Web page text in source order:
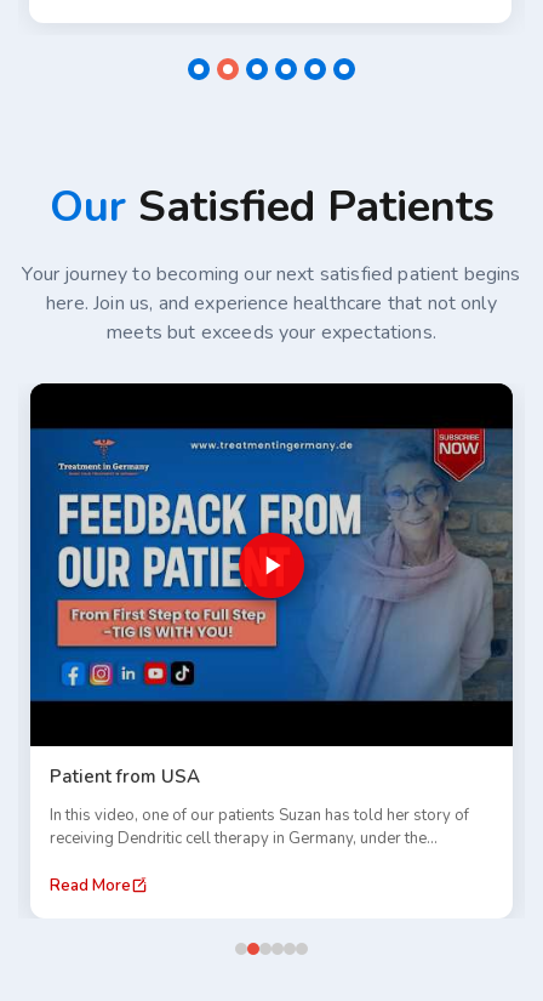
OurSatisfied Patients
Your journey to becoming our next satisfied patient begins
here. Join us, and experience healthcare that not only
meets but exceeds your expectations.
Patient from USA
In this video, one of our patients Suzan has told her story of
receiving Dendritic cell therapy in Germany, under the
Vogl clinic. She has shared her experience of traveling abroad,
Read More